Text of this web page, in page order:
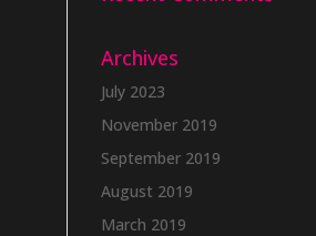
Archives
July 2023
November 2019
September 2019
August 2019
March 2019